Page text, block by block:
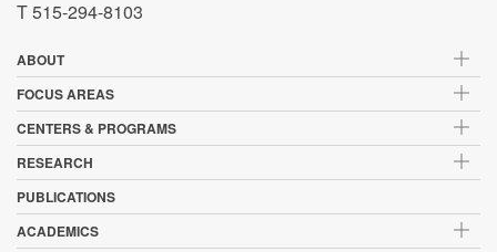
T 515-294-8103
ABOUT
FOCUS AREAS
CENTERS & PROGRAMS
RESEARCH
PUBLICATIONS
ACADEMICS